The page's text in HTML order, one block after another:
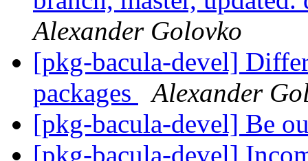
Alexander Golovko
[pkg-bacula-devel]
packages
Alexander
[pkg-bacula-devel] Be
[pkg-bacula-devel]